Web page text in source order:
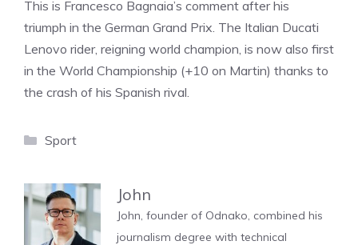
This is Francesco Bagnaia’s comment after his
triumph in the German Grand Prix. The Italian Ducati
Lenovo rider, reigning world champion, is now also first
in the World Championship (+10 on Martin) thanks to
the crash of his Spanish rival.
Categories
Sport
John
John, founder of Odnako, combined his
journalism degree with technical